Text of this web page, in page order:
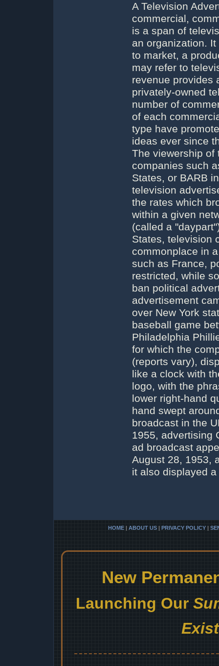
A Television
commercial,
is a span of
an organization.
to market, a
may refer to
revenue provides
privately-owned
number of
of each
type have
ideas ever since
The viewership of
companies such
States, or BARB
television
the rates which
within a given
(called a
States, television
commonplace in
such as France,
restricted, while
ban political
advertisement
over New York
baseball game
Philadelphia
for which the
(reports vary),
like a clock with
logo, with the
lower right-hand
hand swept
broadcast in the
1955, advertising
ad broadcast
August 28, 1953,
it also displayed
HOME | ABOUT US | PRIVACY POLICY |
New
Launching Our